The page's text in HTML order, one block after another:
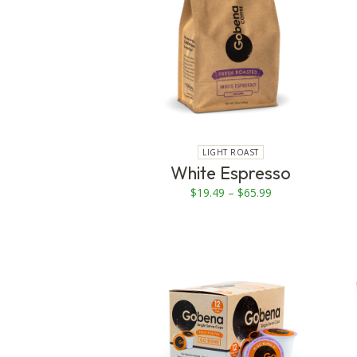
LIGHT ROAST
White Espresso
$19.49 – $65.99Price
multiple
variants.
The
options
may
be
on
the
product